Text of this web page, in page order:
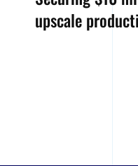
upscale